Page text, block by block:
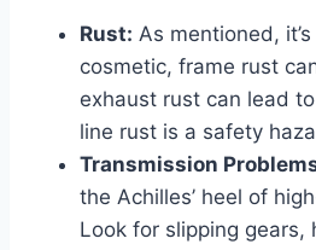
Rust: As mentioned,
cosmetic, frame rust
exhaust rust can lead
line rust is a safety
Transmission
the Achilles’ heel of
Look for slipping gears,